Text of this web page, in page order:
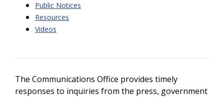
Public Notices
Resources
Videos
The Communications Office provides timely
responses to inquiries from the press, government